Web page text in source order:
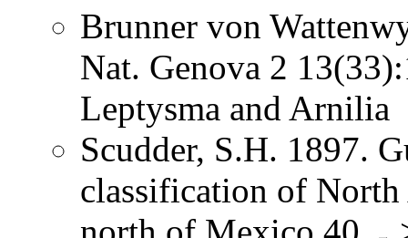
Brunner von
Nat. Genova 2
Leptysma and Arnilia
Scudder, S.H. 1897.
classification of